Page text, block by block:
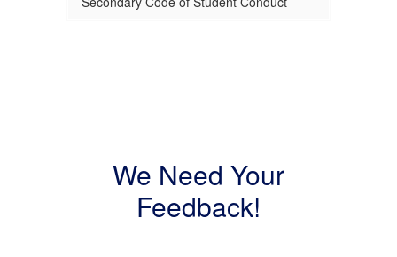
We Need Your
Feedback!